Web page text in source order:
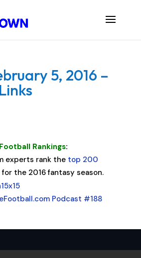
5, 2016 –
Rankings:
experts rank the top 200
for the 2016 fantasy season.
Podcast #188